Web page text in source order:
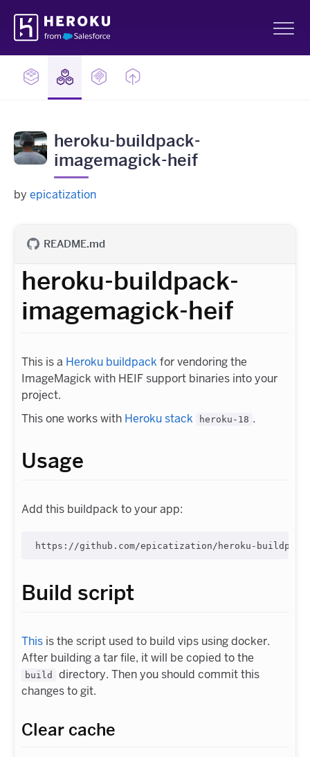
Navigation
heroku-buildpack-
imagemagick-heif
by epicatization
README.md
heroku-buildpack-
imagemagick-heif
This is a Heroku buildpack for vendoring the
ImageMagick with HEIF support binaries into your
project.
This one works with Heroku stack heroku-18 .
Usage
Add this buildpack to your app:
Build script
This is the script used to build vips using docker.
After building a tar file, it will be copied to the
build
directory. Then you should commit this
changes to git.
Clear cache